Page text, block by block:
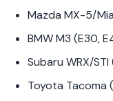
Mazda MX-5/
BMW M3 (E30,
Subaru WRX/
Toyota Tacoma